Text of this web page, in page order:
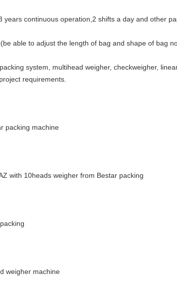
continuous operation,2 shifts a day and other
able to adjust the length of bag and shape of bag
system, multihead weigher, checkweigher,
requirements.
packing machine
with 10heads weigher from Bestar packing
weigher machine